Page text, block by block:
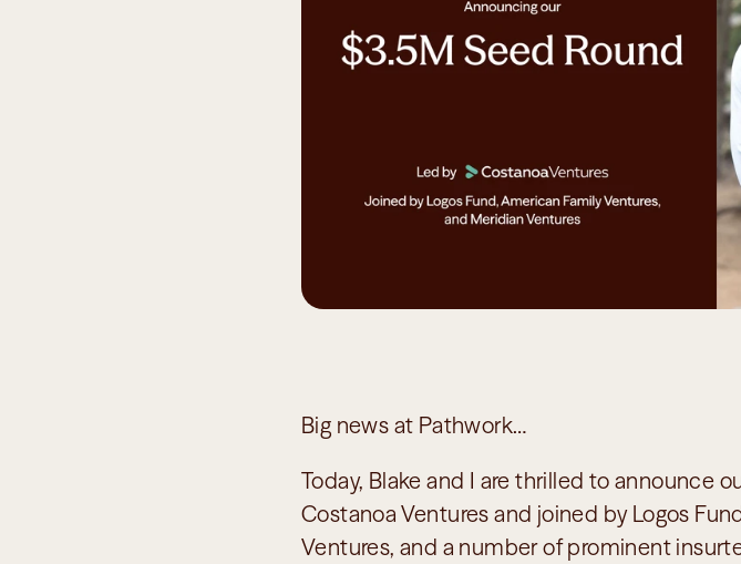
Big news at Pathwork…
Today, Blake and I are thrilled to announce
Costanoa Ventures and joined by Logos
Ventures, and a number of prominent